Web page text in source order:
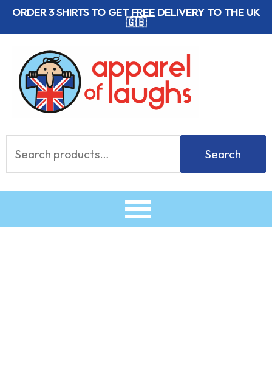
SkipORDER 3 SHIRTS TO GETFREE DELIVERY TO THE UK
🇬🇧
for:
Search